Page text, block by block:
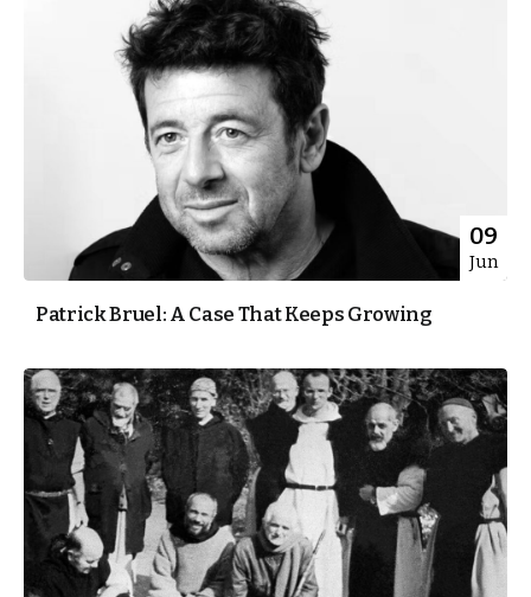
09
Jun
Patrick Bruel: A Case That Keeps Growing